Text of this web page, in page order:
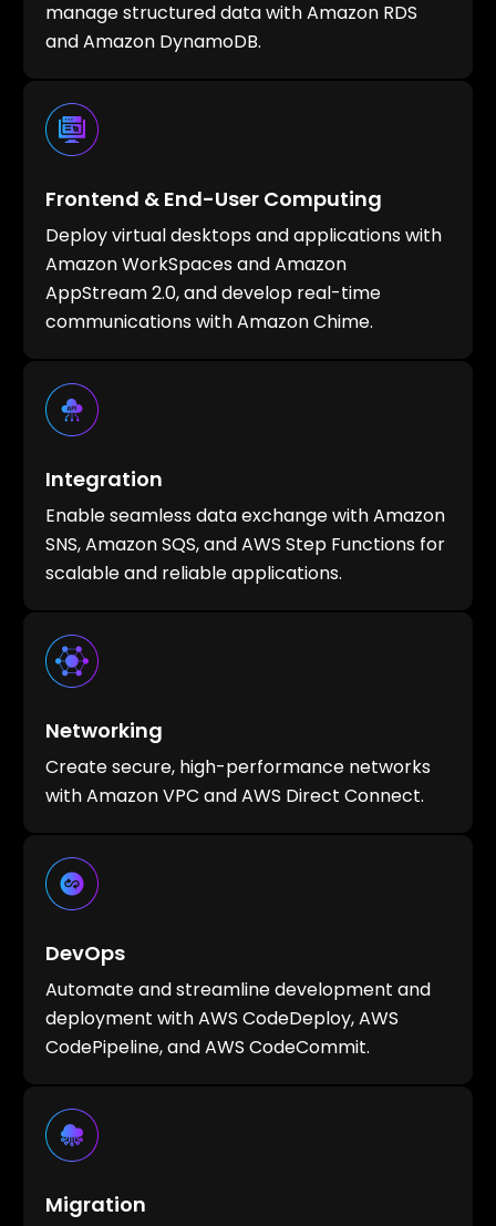
manage structured data with Amazon RDS
and Amazon DynamoDB.
Frontend & End-User Computing
Deploy virtual desktops and applications with
Amazon WorkSpaces and Amazon
AppStream 2.0, and develop real-time
communications with Amazon Chime.
Integration
Enable seamless data exchange with Amazon
SNS, Amazon SQS, and AWS Step Functions for
scalable and reliable applications.
Networking
Create secure, high-performance networks
with Amazon VPC and AWS Direct Connect.
DevOps
Automate and streamline development and
deployment with AWS CodeDeploy, AWS
CodePipeline, and AWS CodeCommit.
Migration